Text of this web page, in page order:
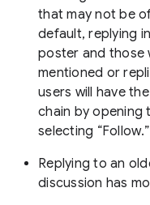
that may not be
default, replying
poster and those
mentioned or
users will have
chain by opening
selecting “Follow.”
Replying to an
discussion has